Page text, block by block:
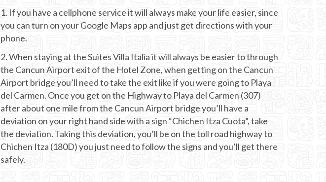
1. If you have a cellphone service it will always make your life easier, since
you can turn on your Google Maps app and just get directions with your
phone.
2. When staying at the Suites Villa Italia it will always be easier to through
the Cancun Airport exit of the Hotel Zone, when getting on the Cancun
Airport bridge you’ll need to take the exit like if you were going to Playa
del Carmen. Once you get on the Highway to Playa del Carmen (307)
after about one mile from the Cancun Airport bridge you’ll have a
deviation on your right hand side with a sign “Chichen Itza Cuota”, take
the deviation. Taking this deviation, you’ll be on the toll road highway to
Chichen Itza (180D) you just need to follow the signs and you’ll get there
safely.